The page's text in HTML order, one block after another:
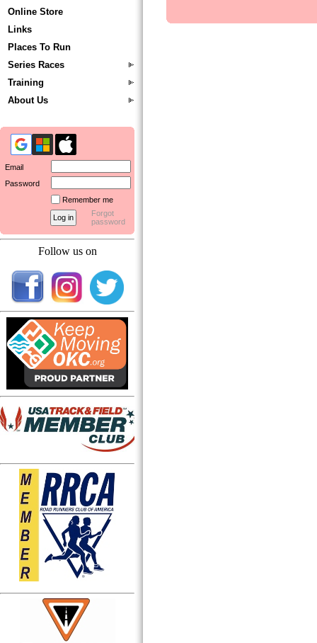
Online Store
Links
Places To Run
Series Races
Training
About Us
Email
Password
Remember me
Forgot
password
Follow us on